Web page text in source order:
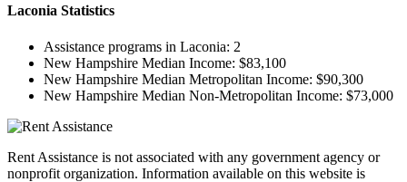
Laconia Statistics
Assistance programs in Laconia: 2
New Hampshire Median Income: $83,100
New Hampshire Median Metropolitan Income: $90,300
New Hampshire Median Non-Metropolitan Income: $73,000
Rent Assistance is not associated with any government agency or
nonprofit organization. Information available on this website is